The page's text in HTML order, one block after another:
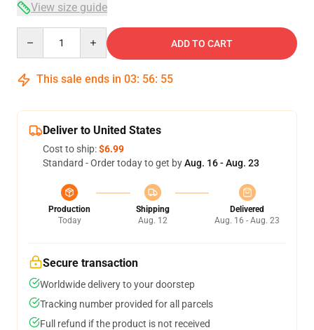
View size guide
ADD TO CART
This sale ends in 03: 56: 54
Deliver to United States
Cost to ship:$6.99
Standard - Order today to get byAug. 16 - Aug. 23
Production
Today
Shipping
Aug. 12
Delivered
Aug. 16 - Aug. 23
Secure transaction
Worldwide delivery to your doorstep
Tracking number provided for all parcels
Full refund if the product is not received